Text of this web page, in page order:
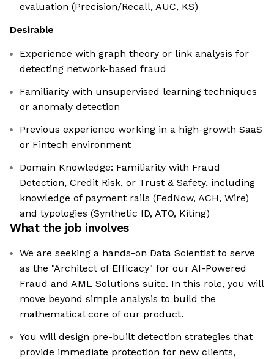
evaluation (Precision/Recall, AUC, KS)
Desirable
Experience with graph theory or link analysis for
detecting network-based fraud
Familiarity with unsupervised learning techniques
or anomaly detection
Previous experience working in a high-growth SaaS
or Fintech environment
Domain Knowledge: Familiarity with Fraud
Detection, Credit Risk, or Trust & Safety, including
knowledge of payment rails (FedNow, ACH, Wire)
and typologies (Synthetic ID, ATO, Kiting)
What the job involves
We are seeking a hands-on Data Scientist to serve
as the "Architect of Efficacy" for our AI-Powered
Fraud and AML Solutions suite. In this role, you will
move beyond simple analysis to build the
mathematical core of our product.
You will design pre-built detection strategies that
provide immediate protection for new clients,